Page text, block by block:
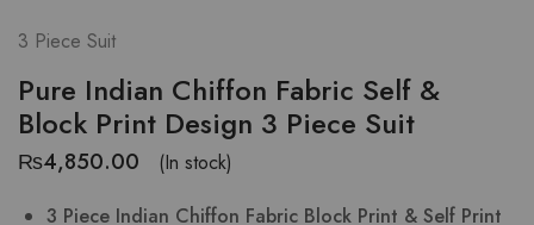
3 Piece Suit
Pure Indian Chiffon Fabric Self &
Block Print Design 3 Piece Suit
₨4,850.00
(In stock)
3 Piece Indian Chiffon Fabric Block Print & Self Print